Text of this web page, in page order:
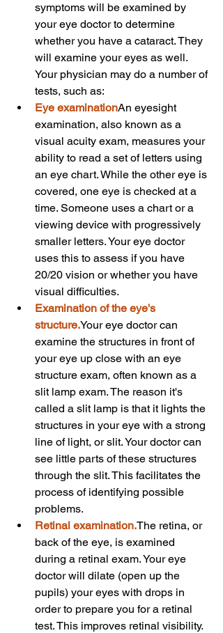
symptoms will be examined by
your eye doctor to determine
whether you have a cataract. They
will examine your eyes as well.
Your physician may do a number of
tests, such as:
Eye examinationAn eyesight
examination, also known as a
visual acuity exam, measures your
ability to read a set of letters using
an eye chart. While the other eye is
covered, one eye is checked at a
time. Someone uses a chart or a
viewing device with progressively
smaller letters. Your eye doctor
uses this to assess if you have
20/20 vision or whether you have
visual difficulties.
Examination of the eye's
structure.Your eye doctor can
examine the structures in front of
your eye up close with an eye
structure exam, often known as a
slit lamp exam. The reason it's
called a slit lamp is that it lights the
structures in your eye with a strong
line of light, or slit. Your doctor can
see little parts of these structures
through the slit. This facilitates the
process of identifying possible
problems.
Retinal examination.The retina, or
back of the eye, is examined
during a retinal exam. Your eye
doctor will dilate (open up the
pupils) your eyes with drops in
order to prepare you for a retinal
test. This improves retinal visibility.